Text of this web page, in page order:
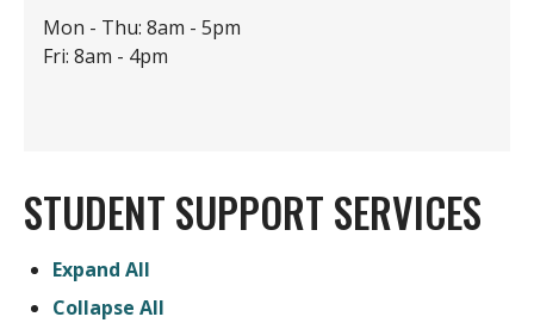
Mon - Thu: 8am - 5pm
Fri: 8am - 4pm
STUDENT SUPPORT SERVICES
Expand All
Collapse All